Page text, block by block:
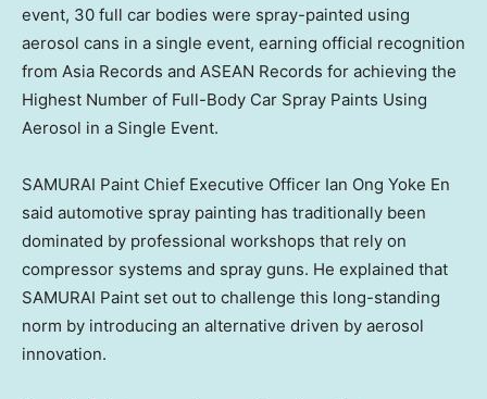
event, 30 full car bodies were spray-painted using
aerosol cans in a single event, earning official recognition
from Asia Records and ASEAN Records for achieving the
Highest Number of Full-Body Car Spray Paints Using
Aerosol in a Single Event.
SAMURAI Paint Chief Executive Officer Ian Ong Yoke En
said automotive spray painting has traditionally been
dominated by professional workshops that rely on
compressor systems and spray guns. He explained that
SAMURAI Paint set out to challenge this long-standing
norm by introducing an alternative driven by aerosol
innovation.